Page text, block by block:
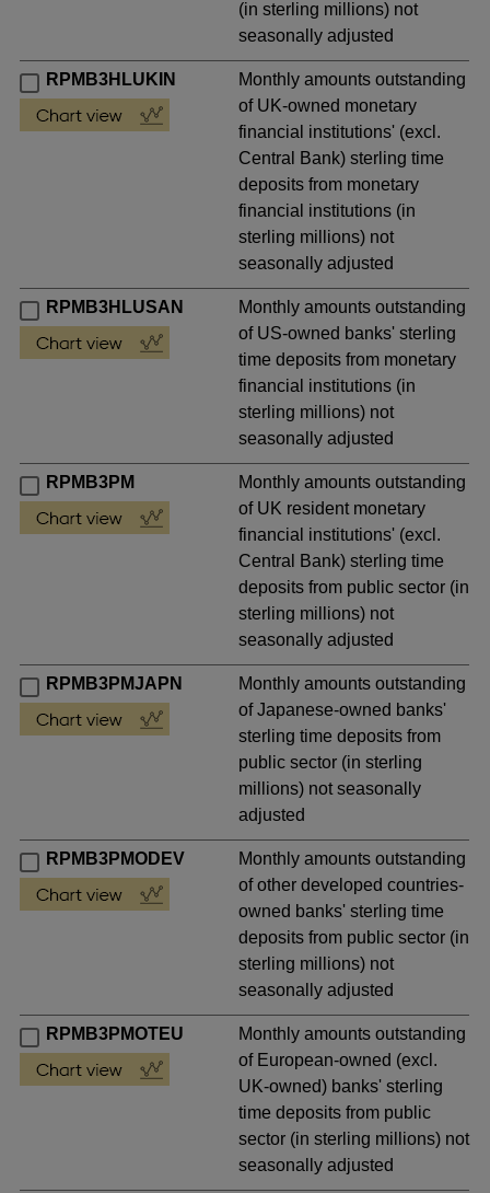
(in sterling millions) not
seasonally adjusted
RPMB3HLUKIN
Monthly amounts outstanding
of UK-owned monetary
financial institutions' (excl.
Central Bank) sterling time
deposits from monetary
financial institutions (in
sterling millions) not
seasonally adjusted
RPMB3HLUSAN
Monthly amounts outstanding
of US-owned banks' sterling
time deposits from monetary
financial institutions (in
sterling millions) not
seasonally adjusted
RPMB3PM
Monthly amounts outstanding
of UK resident monetary
financial institutions' (excl.
Central Bank) sterling time
deposits from public sector (in
sterling millions) not
seasonally adjusted
RPMB3PMJAPN
Monthly amounts outstanding
of Japanese-owned banks'
sterling time deposits from
public sector (in sterling
millions) not seasonally
adjusted
RPMB3PMODEV
Monthly amounts outstanding
of other developed countries-
owned banks' sterling time
deposits from public sector (in
sterling millions) not
seasonally adjusted
RPMB3PMOTEU
Monthly amounts outstanding
of European-owned (excl.
UK-owned) banks' sterling
time deposits from public
sector (in sterling millions) not
seasonally adjusted